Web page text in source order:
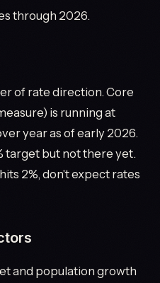
through 2026.
of rate direction. Core
is running at
year as of early 2026.
target but not there yet.
2%, don't expect rates
and population growth